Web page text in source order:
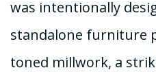
was intentionally
standalone furniture
toned millwork, a